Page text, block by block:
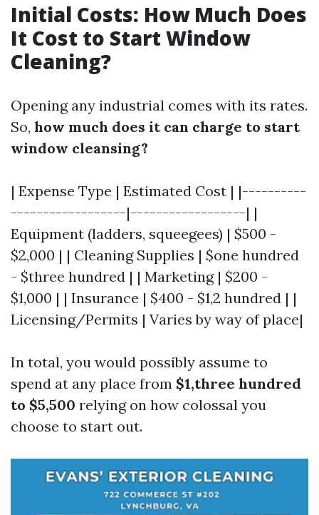
Initial Costs: How Much Does
It Cost to Start Window
Cleaning?
Opening any industrial comes with its rates.
So, how much does it can charge to start
window cleansing?
| Expense Type | Estimated Cost | |----------
------------------|------------------| |
Equipment (ladders, squeegees) | $500 -
$2,000 | | Cleaning Supplies | $one hundred
- $three hundred | | Marketing | $200 -
$1,000 | | Insurance | $400 - $1,2 hundred | |
Licensing/Permits | Varies by way of place|
In total, you would possibly assume to
spend at any place from $1,three hundred
to $5,500 relying on how colossal you
choose to start out.